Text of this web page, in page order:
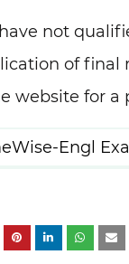
not
of
website for a
Engl